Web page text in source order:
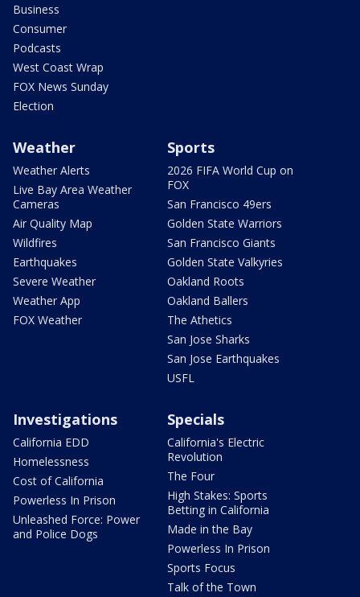
Business
Consumer
Podcasts
West Coast Wrap
FOX News Sunday
Election
Weather
Weather Alerts
Live Bay Area Weather
Cameras
Air Quality Map
Wildfires
Earthquakes
Severe Weather
Weather App
FOX Weather
Sports
2026 FIFA World Cup on
FOX
San Francisco 49ers
Golden State Warriors
San Francisco Giants
Golden State Valkyries
Oakland Roots
Oakland Ballers
The Athetics
San Jose Sharks
San Jose Earthquakes
USFL
Investigations
California EDD
Homelessness
Cost of California
Powerless In Prison
Unleashed Force: Power
and Police Dogs
Specials
California's Electric
Revolution
The Four
High Stakes: Sports
Betting in California
Made in the Bay
Powerless In Prison
Sports Focus
Talk of the Town